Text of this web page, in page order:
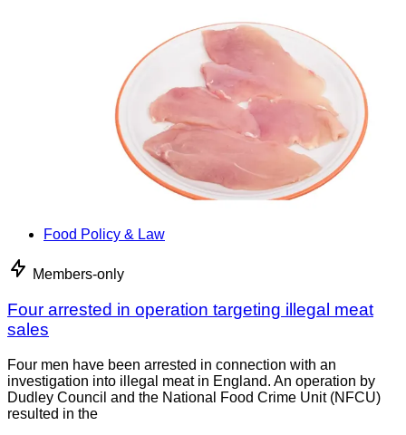
Food Policy & Law
Members-only
Four arrested in operation targeting illegal meat
sales
Four men have been arrested in connection with an
investigation into illegal meat in England. An operation by
Dudley Council and the National Food Crime Unit (NFCU)
resulted in the